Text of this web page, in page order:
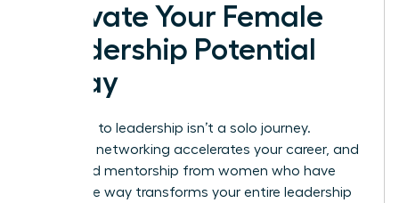
Activate Your Female
Leadership Potential
Today
The path to leadership isn’t a solo journey.
Strategic networking accelerates your career, and
dedicated mentorship from women who have
paved the way transforms your entire leadership